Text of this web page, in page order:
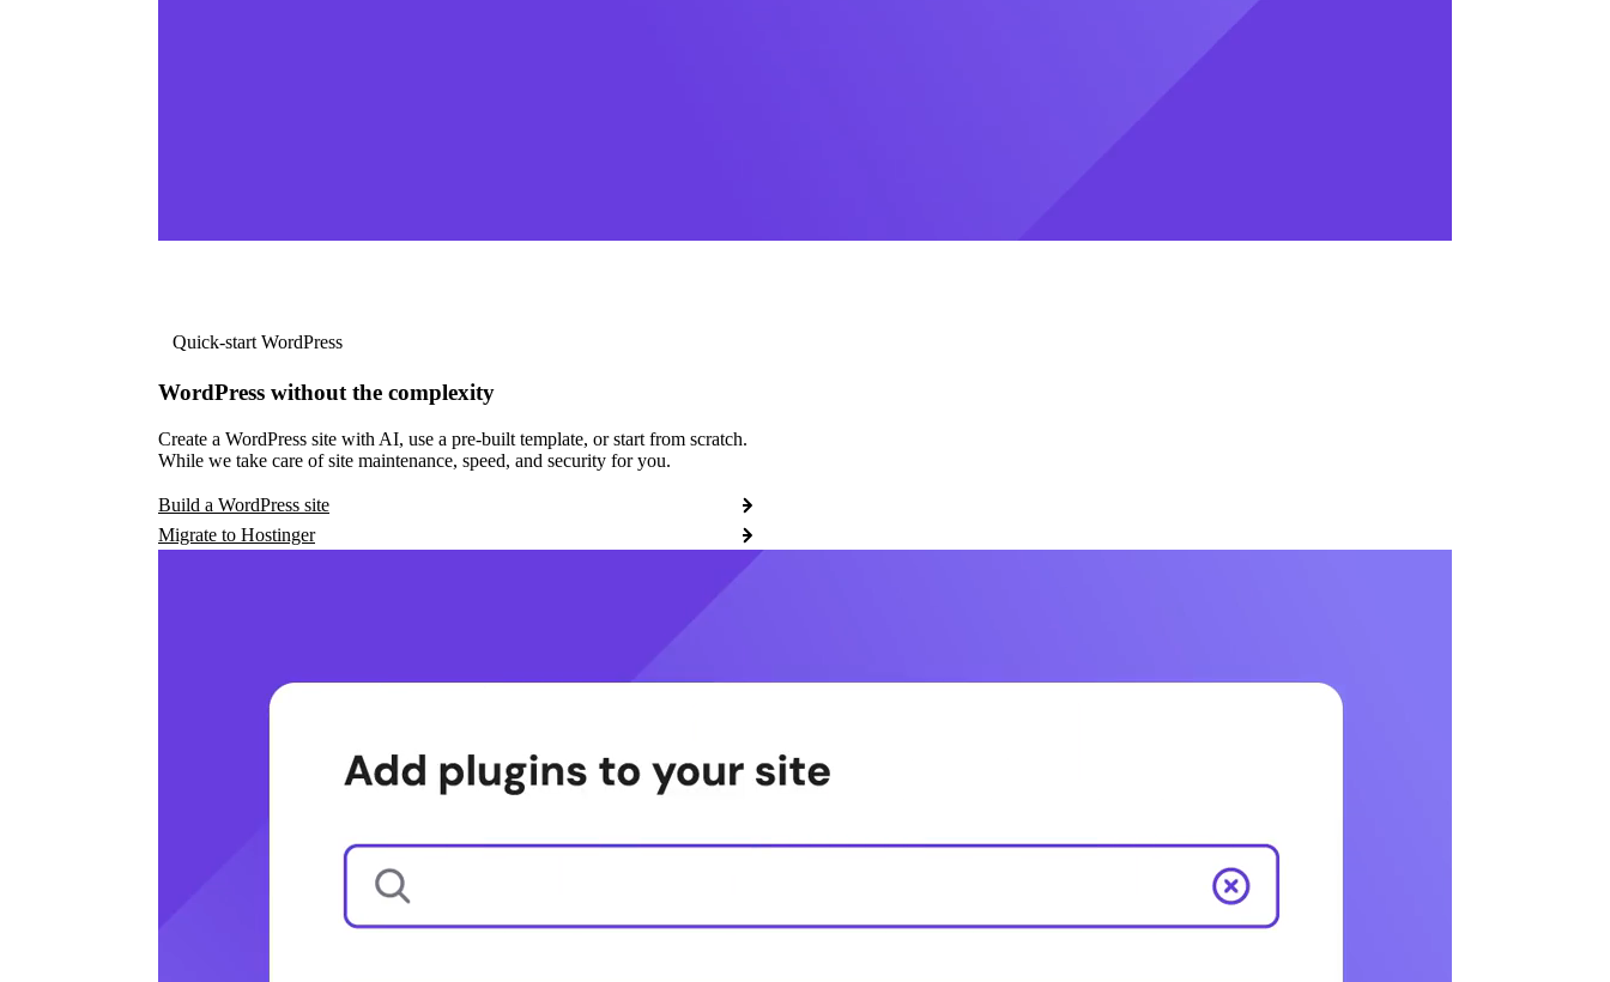
Quick-start WordPress
WordPress without the complexity
Create a WordPress site with AI, use a pre-built template, or start from scratch.
While we take care of site maintenance, speed, and security for you.
Build a WordPress site
Migrate to Hostinger